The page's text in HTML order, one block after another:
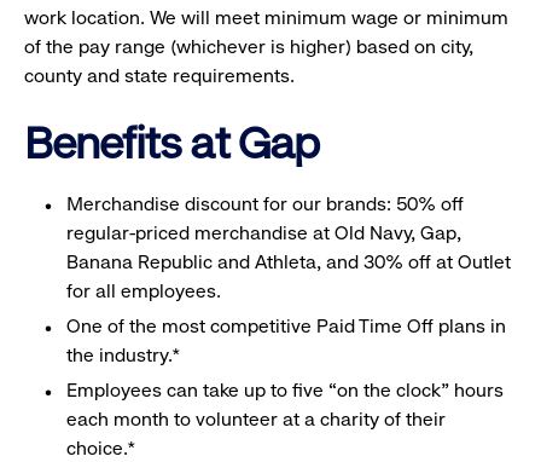
work location. We will meet minimum wage or minimum
of the pay range (whichever is higher) based on city,
county and state requirements.
Benefits at Gap
Merchandise discount for our brands: 50% off
regular-priced merchandise at Old Navy, Gap,
Banana Republic and Athleta, and 30% off at Outlet
for all employees.
One of the most competitive Paid Time Off plans in
the industry.*
Employees can take up to five “on the clock” hours
each month to volunteer at a charity of their
choice.*